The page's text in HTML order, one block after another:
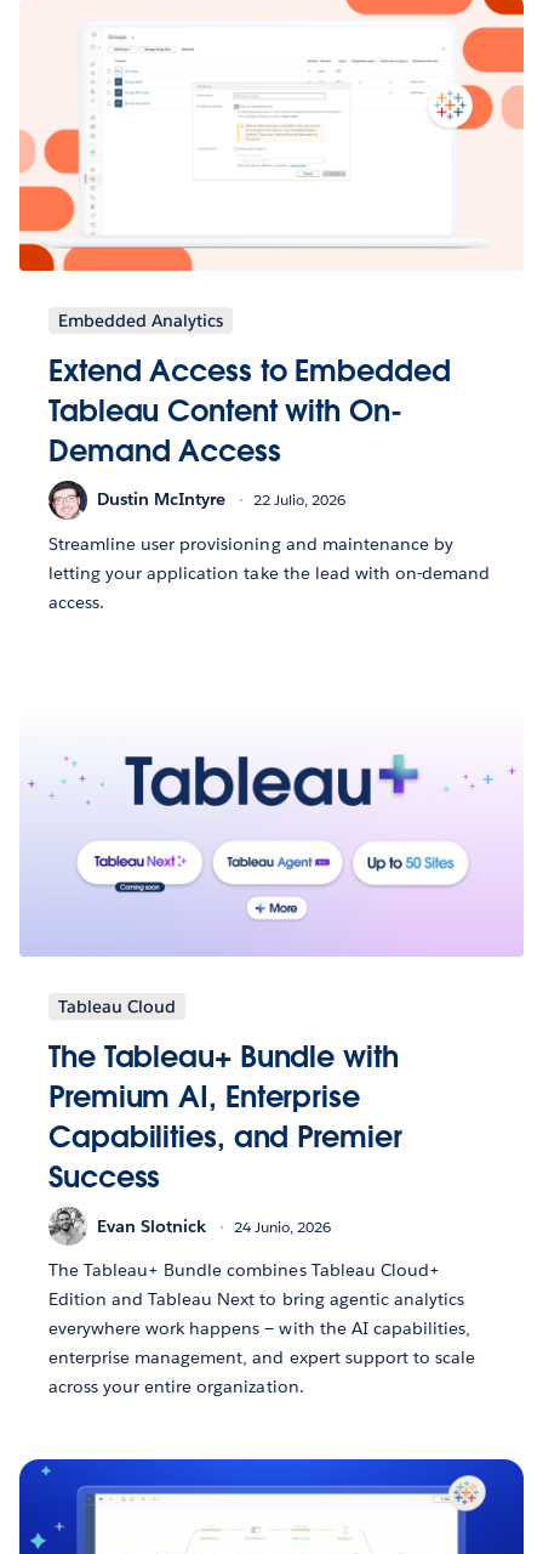
Embedded Analytics
Extend Access to Embedded
Tableau Content with On-
Demand Access
Dustin McIntyre 22 Julio, 2026
Streamline user provisioning and maintenance by
letting your application take the lead with on-demand
access.
Tableau Cloud
The Tableau+ Bundle with
Premium AI, Enterprise
Capabilities, and Premier
Success
Evan Slotnick 24 Junio, 2026
The Tableau+ Bundle combines Tableau Cloud+
Edition and Tableau Next to bring agentic analytics
everywhere work happens — with the AI capabilities,
enterprise management, and expert support to scale
across your entire organization.